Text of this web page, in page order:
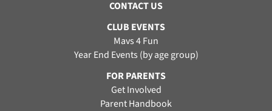
CONTACT US
CLUB EVENTS
Mavs 4 Fun
Year End Events (by age group)
FOR PARENTS
Get Involved
Parent Handbook